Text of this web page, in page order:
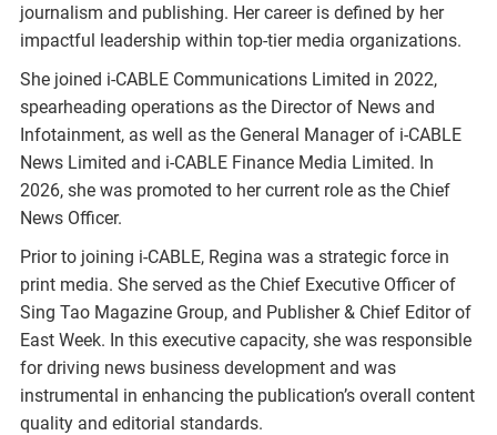
journalism and publishing. Her career is defined by her
impactful leadership within top-tier media organizations.
She joined i-CABLE Communications Limited in 2022,
spearheading operations as the Director of News and
Infotainment, as well as the General Manager of i-CABLE
News Limited and i-CABLE Finance Media Limited. In
2026, she was promoted to her current role as the Chief
News Officer.
Prior to joining i-CABLE, Regina was a strategic force in
print media. She served as the Chief Executive Officer of
Sing Tao Magazine Group, and Publisher & Chief Editor of
East Week. In this executive capacity, she was responsible
for driving news business development and was
instrumental in enhancing the publication’s overall content
quality and editorial standards.